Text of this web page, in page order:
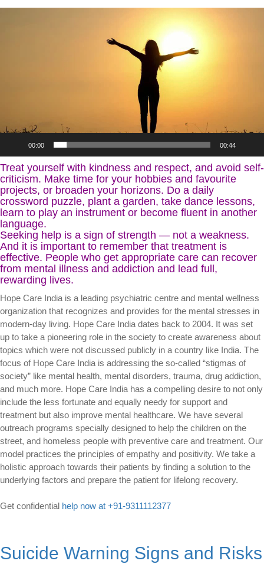
00:00 00:44
Treat yourself with kindness and respect, and avoid self-
criticism. Make time for your hobbies and favourite
projects, or broaden your horizons. Do a daily
crossword puzzle, plant a garden, take dance lessons,
learn to play an instrument or become fluent in another
language.
Seeking help is a sign of strength — not a weakness.
And it is important to remember that treatment is
effective. People who get appropriate care can recover
from mental illness and addiction and lead full,
rewarding lives.
Hope Care India is a leading psychiatric centre and mental wellness
organization that recognizes and provides for the mental stresses in
modern-day living. Hope Care India dates back to 2004. It was set
up to take a pioneering role in the society to create awareness about
topics which were not discussed publicly in a country like India. The
focus of Hope Care India is addressing the so-called “stigmas of
society” like mental health, mental disorders, trauma, drug addiction,
and much more. Hope Care India has a compelling desire to not only
include the less fortunate and equally needy for support and
treatment but also improve mental healthcare. We have several
outreach programs specially designed to help the children on the
street, and homeless people with preventive care and treatment. Our
model practices the principles of empathy and positivity. We take a
holistic approach towards their patients by finding a solution to the
underlying factors and prepare the patient for lifelong recovery.
Get confidential help now at +91-9311112377
Suicide Warning Signs and Risks